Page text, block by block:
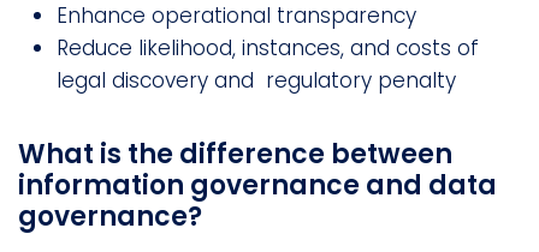
Enhance operational transparency
Reduce likelihood, instances, and costs of
legal discovery and regulatory penalty
What is the difference between
information governance and data
governance?